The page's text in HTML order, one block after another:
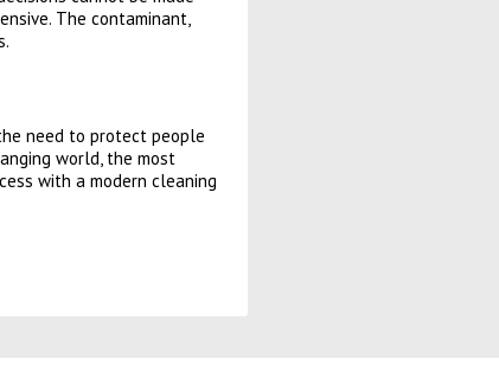
The contaminant,
need to protect people
world, the most
with a modern cleaning